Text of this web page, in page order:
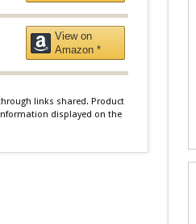
View on
Amazon *
links shared. Product
displayed on the